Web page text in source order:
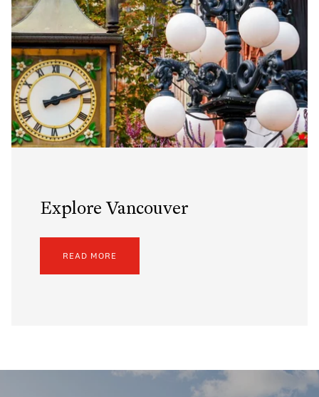
Explore Vancouver
READ MORE